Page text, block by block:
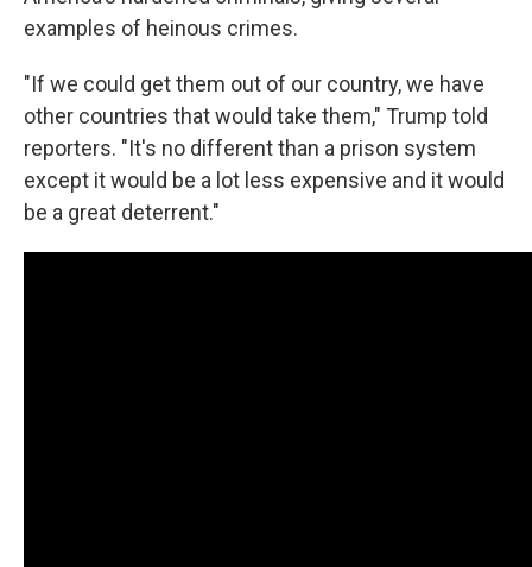
examples of heinous crimes.
"If we could get them out of our country, we have
other countries that would take them," Trump told
reporters. "It's no different than a prison system
except it would be a lot less expensive and it would
be a great deterrent."